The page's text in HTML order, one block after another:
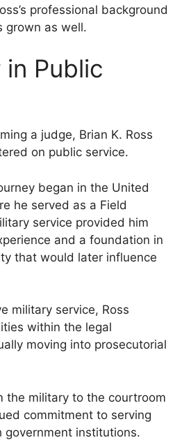
professional background
grown as well.
in Public
a judge, Brian K. Ross
on public service.
began in the United
he served as a Field
service provided him
and a foundation in
that would later influence
military service, Ross
within the legal
moving into prosecutorial
the military to the courtroom
commitment to serving
government institutions.